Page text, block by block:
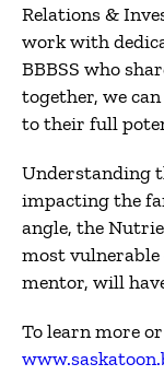
Relations &
work with
BBBSS who
together, we
to their full
Understanding
impacting the
angle, the
most vulnerable
mentor, will
To learn more